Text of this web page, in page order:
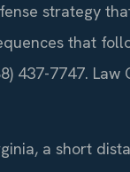
strategy
that
437-7747.
a short